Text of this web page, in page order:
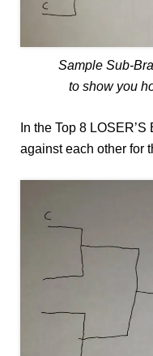
Sample Sub-
to show you
In the Top 8
against each other for